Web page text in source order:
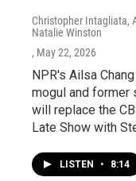
Christopher Intagliata,
Natalie Winston
, May 22, 2026
NPR's Ailsa
mogul and former
will replace the
Late Show with
LISTEN • 8:14